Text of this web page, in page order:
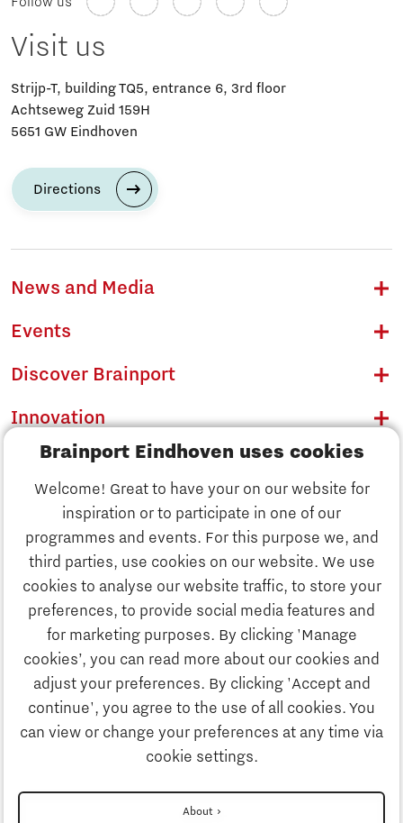
Brainport Eindhoven uses cookies
Welcome! Great to have your on our website for
inspiration or to participate in one of our
programmes and events. For this purpose we, and
third parties, use cookies on our website. We use
cookies to analyse our website traffic, to store your
preferences, to provide social media features and
for marketing purposes. By clicking 'Manage
cookies’, you can read more about our cookies and
adjust your preferences. By clicking 'Accept and
continue', you agree to the use of all cookies. You
can view or change your preferences at any time via
cookie settings.
About
Discover Brainport
Innovation
Business
Education
Visit us
Strijp-T, building TQ5, entrance 6, 3rd floor
Achtseweg Zuid 159H
5651 GW Eindhoven
Directions
News and Media
Events
Discover Brainport
Innovation
Business
Education
Society
Strategy & Organisation
Search
Contact
To international website